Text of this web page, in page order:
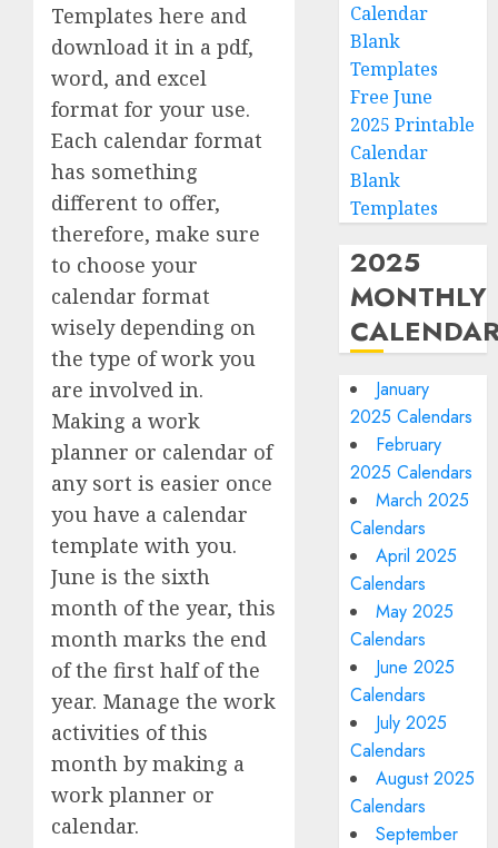
Templates here and
download it in a pdf,
word, and excel
format for your use.
Each calendar format
has something
different to offer,
therefore, make sure
to choose your
calendar format
wisely depending on
the type of work you
are involved in.
Making a work
planner or calendar of
any sort is easier once
you have a calendar
template with you.
June is the sixth
month of the year, this
month marks the end
of the first half of the
year. Manage the work
activities of this
month by making a
work planner or
calendar.
Calendar
Blank
Templates
Free June
2025 Printable
Calendar
Blank
Templates
2025
MONTHLY
January
2025 Calendars
February
2025 Calendars
March 2025
Calendars
April 2025
Calendars
May 2025
Calendars
June 2025
Calendars
July 2025
Calendars
August 2025
Calendars
September